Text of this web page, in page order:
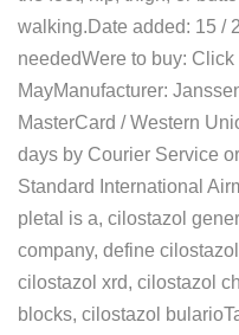
walking.Date added: 15 /
neededWere to buy:
MayManufacturer:
MasterCard / Western
days by Courier Service
Standard International
pletal is a, cilostazol
company, define
cilostazol xrd, cilostazol
blocks, cilostazol